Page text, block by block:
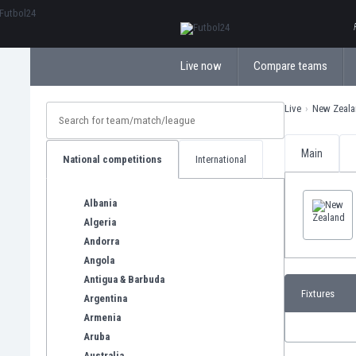
Live now Compare teams
National competitions International
Albania
Algeria
Andorra
Angola
Antigua & Barbuda
Argentina
Armenia
Aruba
Live New
Main
Fixtures